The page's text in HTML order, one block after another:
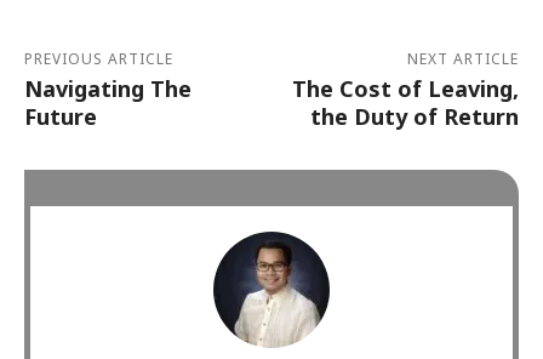
PREVIOUS ARTICLE
Navigating The
Future
NEXT ARTICLE
The Cost of Leaving,
the Duty of Return